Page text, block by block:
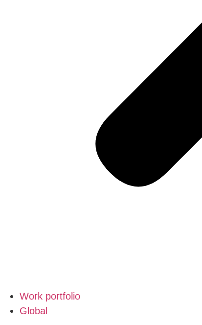
Work portfolio
Global